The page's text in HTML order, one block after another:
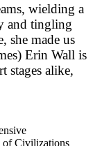
wielding a
and tingling
she made us
Erin Wall is
stages alike,
an […]
of Civilizations